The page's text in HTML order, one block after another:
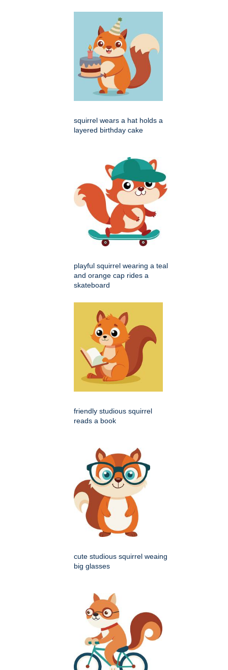
squirrel wears a hat holds a
layered birthday cake
playful squirrel wearing a teal
and orange cap rides a
skateboard
friendly studious squirrel
reads a book
cute studious squirrel weaing
big glasses